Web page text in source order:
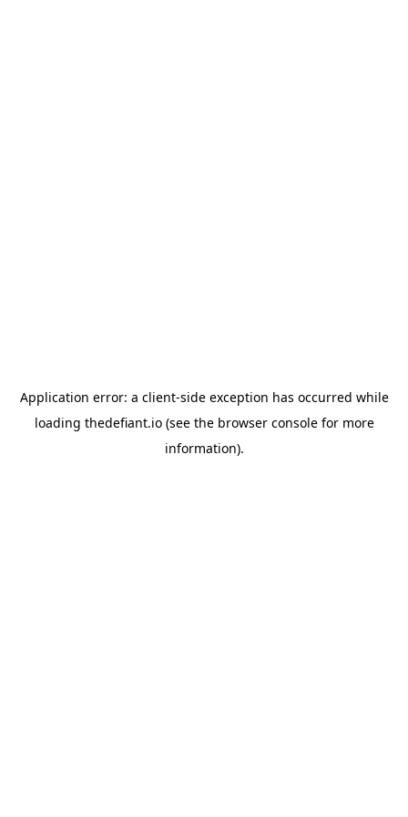
Application error: a client-side exception has occurred while
loading thedefiant.io(see the browser consolefor more
information).